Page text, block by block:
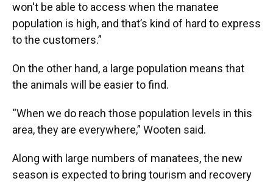
won't be able to access when the manatee
population is high, and that’s kind of hard to express
to the customers.”
On the other hand, a large population means that
the animals will be easier to find.
“When we do reach those population levels in this
area, they are everywhere,” Wooten said.
Along with large numbers of manatees, the new
season is expected to bring tourism and recovery